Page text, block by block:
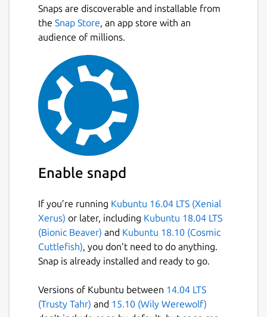
access.
Variables
You can add [GraphQL variables]
http://graphql.org/learn/queries/#variables
to your request. [Variables]
(
http://graphql.org/learn/queries/#variables
make it easy to use dynamic values in your
queries.
Response Stats
You can easily know how long your query
displayed for each request you make.
Documentation (via introspection)
You can view the GraphQL schema in a nicely
the various kinds of queries, types,
arguments available to you and some
description (where provided) of each of
Snaps are discoverable and installable from
the Snap Store, an app store with an
audience of millions.
Enable snapd
If you’re running Kubuntu 16.04 LTS (Xenial
Xerus) or later, including Kubuntu 18.04 LTS
(Bionic Beaver) and Kubuntu 18.10 (Cosmic
Cuttlefish), you don’t need to do anything.
Snap is already installed and ready to go.
Versions of Kubuntu between 14.04 LTS
(Trusty Tahr) and 15.10 (Wily Werewolf)